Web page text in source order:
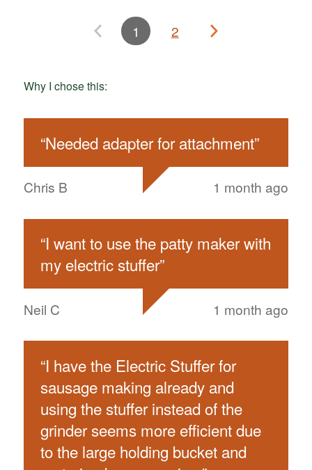
1 2
Why I chose this:
“Needed adapter for attachment”
Chris B 1 month ago
“I want to use the patty maker with
my electric stuffer”
Neil C 1 month ago
“I have the Electric Stuffer for
sausage making already and
using the stuffer instead of the
grinder seems more efficient due
to the large holding bucket and